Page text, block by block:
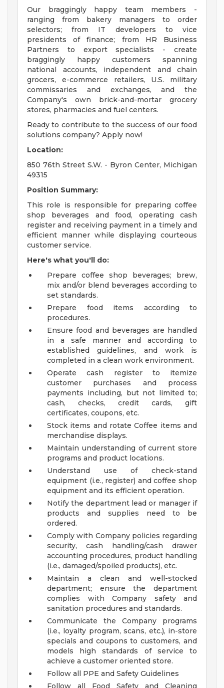
Our braggingly happy team members -
ranging from bakery managers to order
selectors; from IT developers to vice
presidents of finance; from HR Business
Partners to export specialists - create
braggingly happy customers spanning
national accounts, independent and chain
grocers, e-commerce retailers, U.S. military
commissaries and exchanges, and the
Company's own brick-and-mortar grocery
stores, pharmacies and fuel centers.
Ready to contribute to the success of our food
solutions company? Apply now!
Location:
850 76th Street S.W. - Byron Center, Michigan
49315
Position Summary:
This role is responsible for preparing coffee
shop beverages and food, operating cash
register and receiving payment in a timely and
efficient manner while displaying courteous
customer service.
Here's what you'll do:
Prepare coffee shop beverages; brew,
mix and/or blend beverages according to
set standards.
Prepare food items according to
procedures.
Ensure food and beverages are handled
in a safe manner and according to
established guidelines, and work is
completed in a clean work environment.
Operate cash register to itemize
customer purchases and process
payments including, but not limited to;
cash, checks, credit cards, gift
certificates, coupons, etc.
Stock items and rotate Coffee items and
merchandise displays.
Maintain understanding of current store
programs and product locations.
Understand use of check-stand
equipment (i.e., register) and coffee shop
equipment and its efficient operation.
Notify the department lead or manager if
products and supplies need to be
ordered.
Comply with Company policies regarding
security, cash handling/cash drawer
accounting procedures, product handling
(i.e., damaged/spoiled products), etc.
Maintain a clean and well-stocked
department; ensure the department
complies with Company safety and
sanitation procedures and standards.
Communicate the Company programs
(i.e., loyalty program, scans, etc.), in-store
specials and coupons to customers, and
models high standards of service to
achieve a customer oriented store.
Follow all PPE and Safety Guidelines
Follow all Food Safety and Cleaning